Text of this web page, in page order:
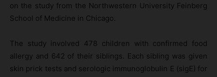
on the study from the Northwestern University Feinberg
School of Medicine in Chicago.
The study involved 478 children with confirmed food
allergy and 642 of their siblings. Each sibling was given
skin prick tests and serologic immunoglobulin E (sigE) for